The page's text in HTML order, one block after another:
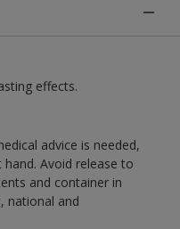
effects.
advice is needed,
Avoid release to
and container in
national and